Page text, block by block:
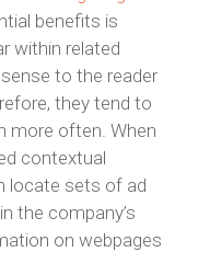
benefits is
within related
to the reader
they tend to
more often. When
contextual
locate sets of ad
the company’s
on webpages